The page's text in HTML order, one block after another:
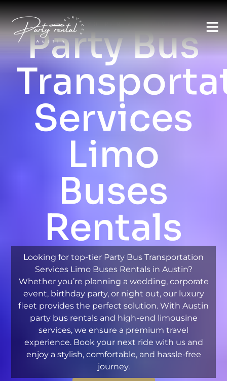
AUSTIN LIMO RENTAL SERVICES
Party Bus
Services
Limo
Buses
Rentals
Looking for top-tier Party Bus Transportation
Services Limo Buses Rentals in Austin?
Whether you’re planning a wedding, corporate
event, birthday party, or night out, our luxury
fleet provides the perfect solution. With Austin
party bus rentals and high-end limousine
services, we ensure a premium travel
experience. Book your next ride with us and
enjoy a stylish, comfortable, and hassle-free
journey.